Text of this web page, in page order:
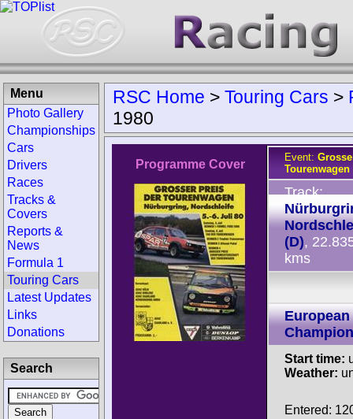
RSC Home > Touring Cars >
1980
Programme Cover
Event:
Track:
(D),
kms
Start time:
Weather:
Entered:
Menu
Photo Gallery
Championships
Cars
Drivers
Races
Tracks &
Covers
Reports &
News
Formula 1
Touring Cars
Latest Updates
Links
Donations
Search